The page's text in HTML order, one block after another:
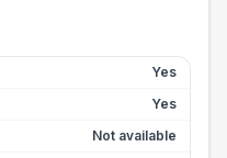
Yes
Yes
Not available